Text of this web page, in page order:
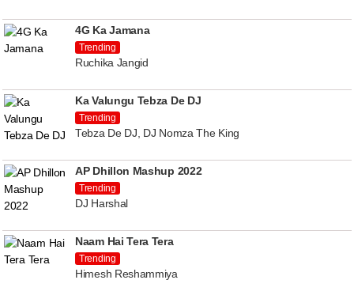
4G Ka Jamana
Trending
Ruchika Jangid
Ka Valungu Tebza De DJ
Trending
Tebza De DJ, DJ Nomza The King
AP Dhillon Mashup 2022
Trending
DJ Harshal
Naam Hai Tera Tera
Trending
Himesh Reshammiya